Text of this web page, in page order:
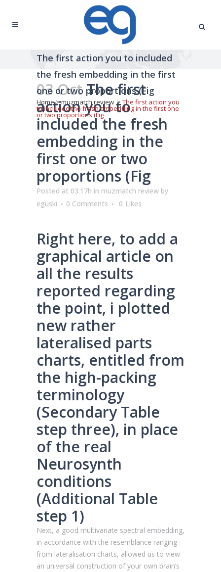
The first action you to included
the fresh embedding in the first
one or two proportions (Fig
Home>muzmatch review >The first action you
to included the fresh embedding in the first one
or two proportions (Fig
03 OctThe first
action you to
included the fresh
embedding in the
first one or two
proportions (Fig
Posted at 03:17h in muzmatch review by
eguski
0 Comments 0 Likes
Right here, to add a
graphical article on
all the results
reported regarding
the point, i plotted
new rather
lateralised parts
charts, entitled from
the high-packing
terminology
(Secondary Table
step three), in place
of the real
Neurosynth
conditions
(Additional Table
step 1)
Next, a good multivariate spectral embedding,
in accordance with the resemblance ranging
from lateralisation charts, allowed us to view
an universal construction of your own brain’s